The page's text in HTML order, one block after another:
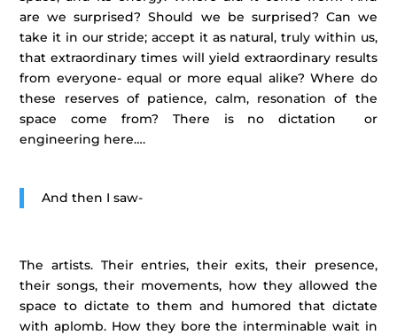
are we surprised? Should we be surprised? Can we
take it in our stride; accept it as natural, truly within us,
that extraordinary times will yield extraordinary results
from everyone- equal or more equal alike? Where do
these reserves of patience, calm, resonation of the
space come from? There is no dictation or
engineering here….
And then I saw-
The artists. Their entries, their exits, their presence,
their songs, their movements, how they allowed the
space to dictate to them and humored that dictate
with aplomb. How they bore the interminable wait in